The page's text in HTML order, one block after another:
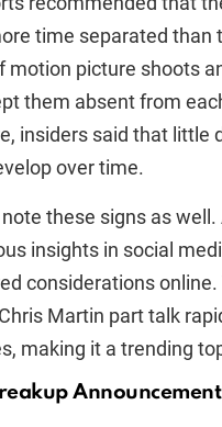
time separated than
motion picture shoots
them absent from
insiders said that little
over time.
these signs as
insights in social
considerations online.
Martin part talk
making it a trending
Announcement